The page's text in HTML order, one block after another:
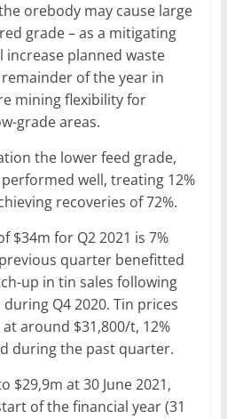
orebody may cause large
grade – as a mitigating
planned waste
of the year in
mining flexibility for
grade areas.
the lower feed grade,
well, treating 12%
recoveries of 72%.
$34m for Q2 2021 is 7%
quarter benefitted
up in tin sales following
Q4 2020. Tin prices
around $31,800/t, 12%
during the past quarter.
$29,9m at 30 June 2021,
of the financial year (31